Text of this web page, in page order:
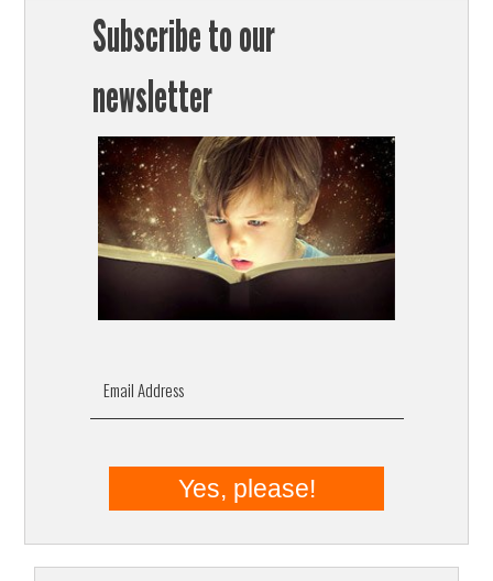
Subscribe to our
newsletter
Email Address